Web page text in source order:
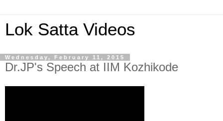
Lok Satta Videos
Wednesday, February 11, 2015
Dr.JP's Speech at IIM Kozhikode